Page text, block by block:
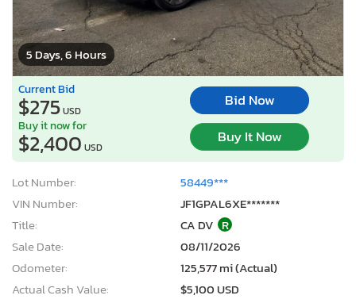
5 Days, 6 Hours
Current Bid
$275USD
Bid Now
Buy it now for
$2,400 USD
Buy It Now
Lot Number:
58449***
VIN Number:
JF1GPAL6XE*******
Title:
CA DV R
Sale Date:
08/11/2026
Odometer:
125,577 mi (Actual)
Actual Cash Value:
$5,100 USD